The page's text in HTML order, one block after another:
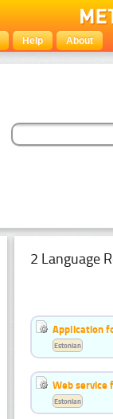
Help About
2 Language
Application
Estonian
Web service
Estonian